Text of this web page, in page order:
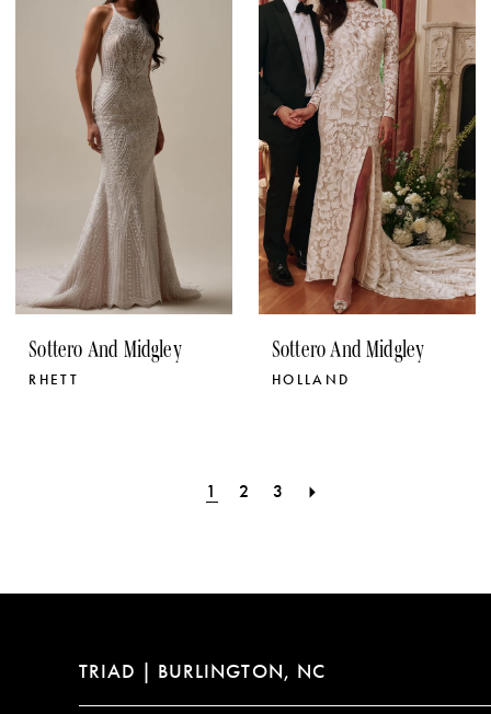
Sottero And Midgley
RHETT
Sottero And Midgley
HOLLAND
1 2 3
TRIAD | BURLINGTON, NC